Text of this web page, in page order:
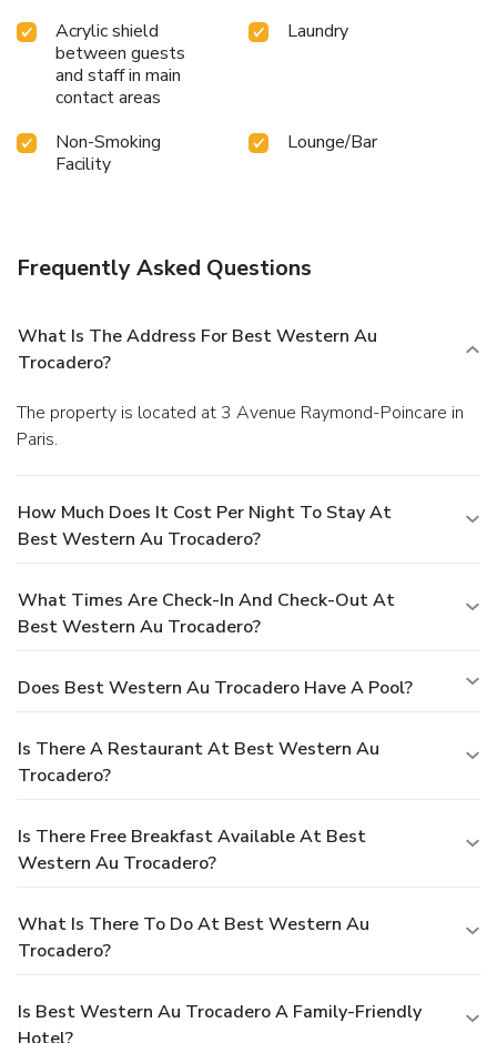
Acrylic shield
between guests
and staff in main
contact areas
Laundry
Non-Smoking
Facility
Lounge/Bar
Frequently Asked Questions
What Is The Address For Best Western Au
Trocadero?
The property is located at 3 Avenue Raymond-Poincare in
Paris.
How Much Does It Cost Per Night To Stay At
Best Western Au Trocadero?
What Times Are Check-In And Check-Out At
Best Western Au Trocadero?
Does Best Western Au Trocadero Have A Pool?
Is There A Restaurant At Best Western Au
Trocadero?
Is There Free Breakfast Available At Best
Western Au Trocadero?
What Is There To Do At Best Western Au
Trocadero?
Is Best Western Au Trocadero A Family-Friendly